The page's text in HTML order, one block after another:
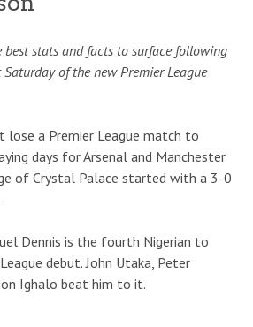
best stats and facts to surface following
of the new Premier League
lose a Premier League match to
days for Arsenal and Manchester
of Crystal Palace started with a 3-0
Dennis is the fourth Nigerian to
debut. John Utaka, Peter
Ighalo beat him to it.